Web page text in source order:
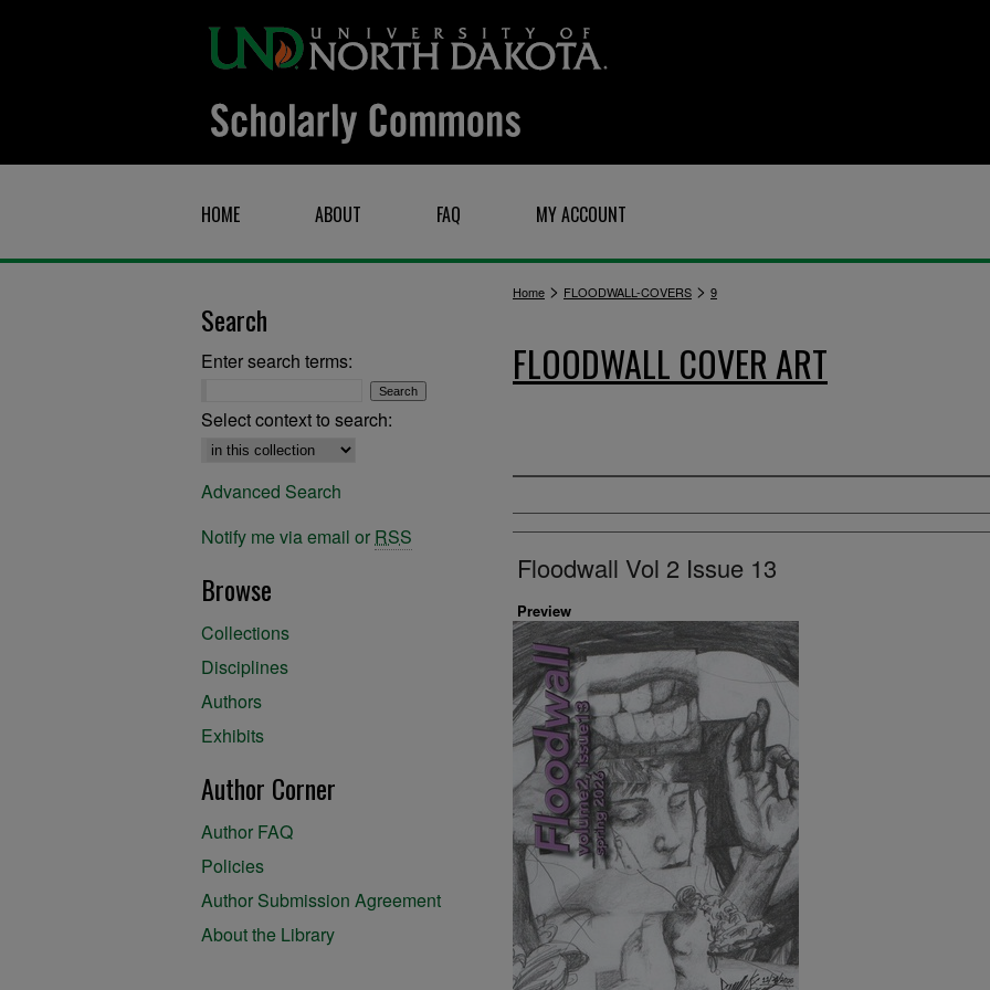
HOME ABOUT FAQ MY ACCOUNT
Home > FLOODWALL-COVERS > 9
FLOODWALL COVER ART
Artist
Floodwall Vol 2 Issue 13
Preview
Search
Enter search terms:
Select context to search:
Advanced Search
Notify me via email or RSS
Browse
Collections
Disciplines
Authors
Exhibits
Author Corner
Author FAQ
Policies
Author Submission Agreement
About the Library